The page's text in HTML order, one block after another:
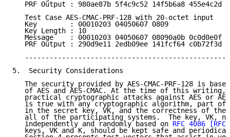
   PRF Output : 980ae87b 5f4c9c52 14f5b6a8 455e4c2d
   Test Case AES-CMAC-PRF-128 with 20-octet input
   Key        : 00010203 04050607 0809
   Key Length : 10
Message    : 00010203 04050607 08090a0b 0c0d0e0f
   PRF Output : 290d9e11 2edb09ee 141fcf64 c0b72f3d
5.  Security Considerations
The security provided by AES-CMAC-PRF-128 is
of AES and AES-CMAC. At the time of this writing,
practical cryptographic attacks against AES or
is true with any cryptographic algorithm, part of
in the secret key, VK, and the correctness of the
all of the participating systems.  The key, VK,
   independently and randomly based on
RFC 4086
keys, VK and K, should be kept safe and